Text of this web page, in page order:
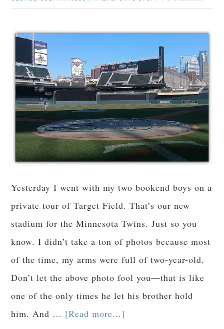
Yesterday I went with my two bookend boys on a
private tour of Target Field. That’s our new
stadium for the Minnesota Twins. Just so you
know. I didn’t take a ton of photos because most
of the time, my arms were full of two-year-old.
Don’t let the above photo fool you—that is like
one of the only times he let his brother hold
him. And … [Read more...]